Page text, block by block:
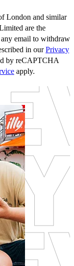
London and similar
are the
email to withdraw
in ourPrivacy
by reCAPTCHA
apply.